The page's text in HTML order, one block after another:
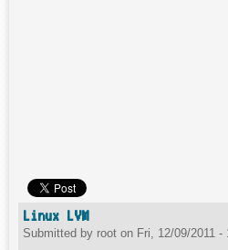
Linux LVM
Submitted by root on Fri, 12/09/2011 -